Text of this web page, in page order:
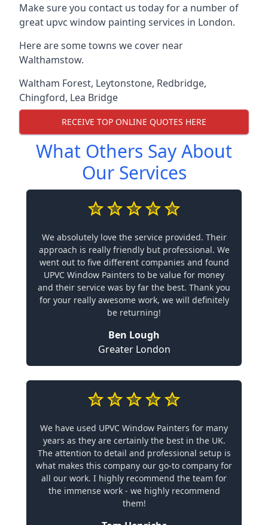
Make sure you contact us today for a number of
great upvc window painting services in London.
Here are some towns we cover near
Walthamstow.
Waltham Forest, Leytonstone, Redbridge,
Chingford, Lea Bridge
RECEIVE TOP ONLINE QUOTES HERE
What Others Say About
Our Services
We absolutely love the service provided. Their
approach is really friendly but professional. We
went out to five different companies and found
UPVC Window Painters to be value for money
and their service was by far the best. Thank you
for your really awesome work, we will definitely
be returning!
Ben Lough
Greater London
We have used UPVC Window Painters for many
years as they are certainly the best in the UK.
The attention to detail and professional setup is
what makes this company our go-to company for
all our work. I highly recommend the team for
the immense work - we highly recommend
them!